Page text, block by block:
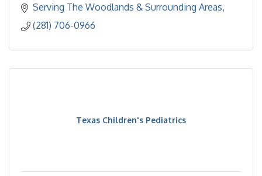
Serving The Woodlands & Surrounding Areas
(281) 706-0966
Texas Children's Pediatrics